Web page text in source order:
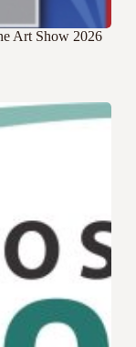
Art Show 2026